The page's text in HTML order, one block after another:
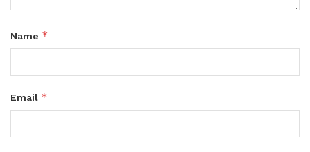
Name *
Email *